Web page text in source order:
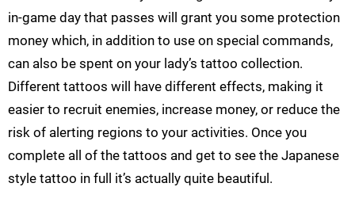
in-game day that passes will grant you some protection
money which, in addition to use on special commands,
can also be spent on your lady’s tattoo collection.
Different tattoos will have different effects, making it
easier to recruit enemies, increase money, or reduce the
risk of alerting regions to your activities. Once you
complete all of the tattoos and get to see the Japanese
style tattoo in full it’s actually quite beautiful.